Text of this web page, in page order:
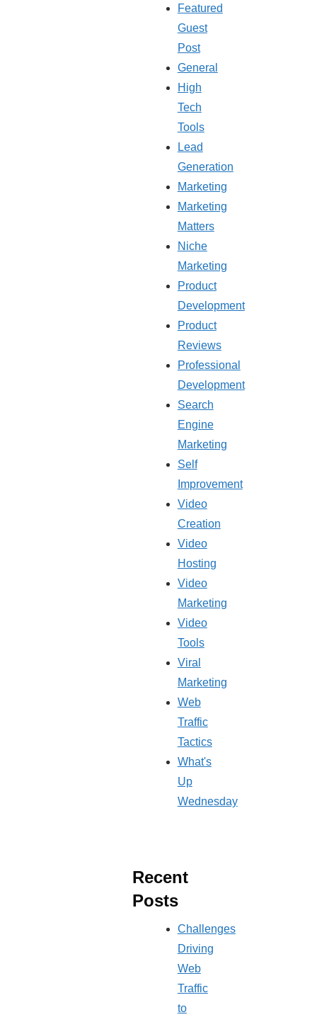
Featured
Guest
Post
General
High
Tech
Tools
Lead
Generation
Marketing
Marketing
Matters
Niche
Marketing
Product
Development
Product
Reviews
Professional
Development
Search
Engine
Marketing
Self
Improvement
Video
Creation
Video
Hosting
Video
Marketing
Video
Tools
Viral
Marketing
Web
Traffic
Tactics
What's
Up
Wednesday
Recent
Posts
Challenges
Driving
Web
Traffic
to